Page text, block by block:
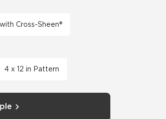
Cross-Sheen®
4 x 12 in Pattern